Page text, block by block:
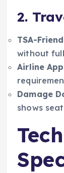
2.
TSA-
without
Airline
Damage
shows